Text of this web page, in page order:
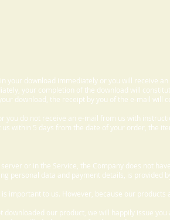
your download immediately or you will receive
your completion of the download will
download, the receipt by you of the e-mail will
you do not receive an e-mail from us with
within 5 days from the date of your order, the
or in the Service, the Company does not
personal data and payment details, is provided
important to us. However, because our
our product, we will happily issue